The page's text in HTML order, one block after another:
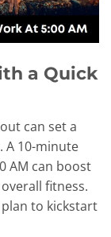
a Quick
can set a
A 10-minute
AM can boost
fitness.
to kickstart